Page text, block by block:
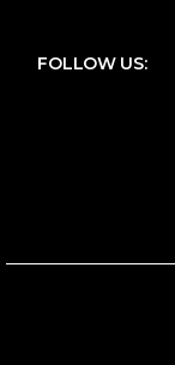
FOLLOW US: